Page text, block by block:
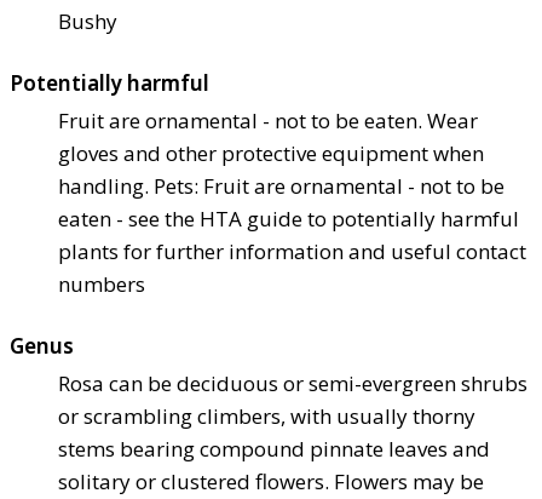
Bushy
Potentially harmful
Fruit are ornamental - not to be eaten. Wear
gloves and other protective equipment when
handling. Pets: Fruit are ornamental - not to be
eaten - see the HTA guide to potentially harmful
plants for further information and useful contact
numbers
Genus
Rosa can be deciduous or semi-evergreen shrubs
or scrambling climbers, with usually thorny
stems bearing compound pinnate leaves and
solitary or clustered flowers. Flowers may be